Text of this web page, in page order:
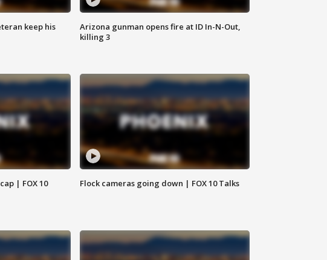
keep his
Arizona gunman opens fire at ID In-N-Out,
killing 3
| FOX 10
Flock cameras going down | FOX 10 Talks